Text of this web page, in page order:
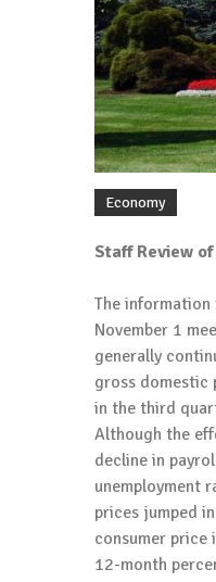
Economy
Staff Review
The
November 1
generally
gross domestic
in the third
Although the
decline in
unemployment
prices jumped
consumer price
12-month